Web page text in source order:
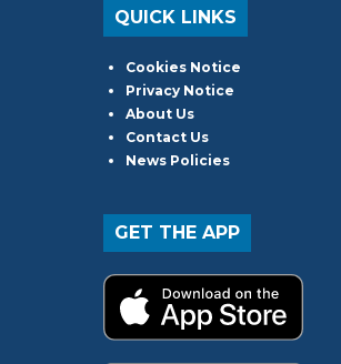
QUICK LINKS
Cookies Notice
Privacy Notice
About Us
Contact Us
News Policies
GET THE APP